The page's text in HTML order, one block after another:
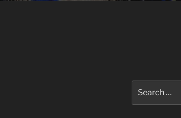
for: